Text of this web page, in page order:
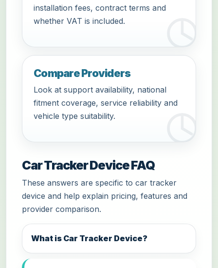
installation fees, contract terms and
whether VAT is included.
Compare Providers
Look at support availability, national
fitment coverage, service reliability and
vehicle type suitability.
Car Tracker Device FAQ
These answers are specific to car tracker
device and help explain pricing, features and
provider comparison.
What is Car Tracker Device?